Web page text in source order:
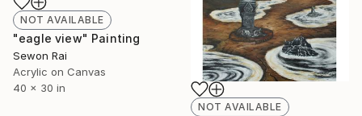
NOT AVAILABLE
"eagle view" Painting
Sewon Rai
Acrylic on Canvas
40 x 30 in
NOT AVAILABLE